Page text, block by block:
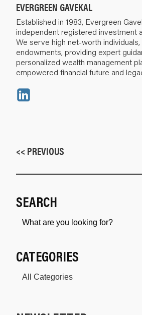
EVERGREEN GAVEKAL
Established in 1983, Evergreen
independent registered investment
We serve high net-worth individuals,
endowments, providing expert
personalized wealth management
empowered financial future and
<< PREVIOUS
SEARCH
CATEGORIES